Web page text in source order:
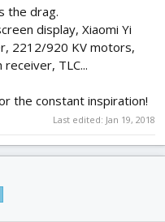
the drag.
display, Xiaomi Yi
2212/920 KV motors,
receiver, TLC...
the constant inspiration!
Last edited: Jan 19, 2018